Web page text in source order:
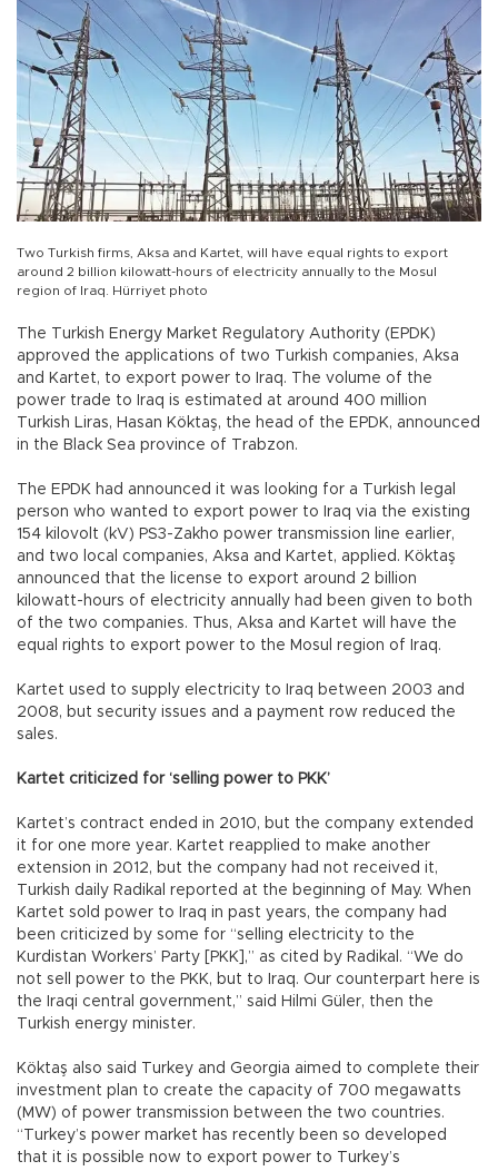
Two Turkish firms, Aksa and Kartet, will have equal rights to export
around 2 billion kilowatt-hours of electricity annually to the Mosul
region of Iraq. Hürriyet photo
The Turkish Energy Market Regulatory Authority (EPDK)
approved the applications of two Turkish companies, Aksa
and Kartet, to export power to Iraq. The volume of the
power trade to Iraq is estimated at around 400 million
Turkish Liras, Hasan Köktaş, the head of the EPDK, announced
in the Black Sea province of Trabzon.
The EPDK had announced it was looking for a Turkish legal
person who wanted to export power to Iraq via the existing
154 kilovolt (kV) PS3-Zakho power transmission line earlier,
and two local companies, Aksa and Kartet, applied. Köktaş
announced that the license to export around 2 billion
kilowatt-hours of electricity annually had been given to both
of the two companies. Thus, Aksa and Kartet will have the
equal rights to export power to the Mosul region of Iraq.
Kartet used to supply electricity to Iraq between 2003 and
2008, but security issues and a payment row reduced the
sales.
Kartet criticized for ‘selling power to PKK’
Kartet’s contract ended in 2010, but the company extended
it for one more year. Kartet reapplied to make another
extension in 2012, but the company had not received it,
Turkish daily Radikal reported at the beginning of May. When
Kartet sold power to Iraq in past years, the company had
been criticized by some for “selling electricity to the
Kurdistan Workers’ Party [PKK],” as cited by Radikal. “We do
not sell power to the PKK, but to Iraq. Our counterpart here is
the Iraqi central government,” said Hilmi Güler, then the
Turkish energy minister.
Köktaş also said Turkey and Georgia aimed to complete their
investment plan to create the capacity of 700 megawatts
(MW) of power transmission between the two countries.
“Turkey’s power market has recently been so developed
that it is possible now to export power to Turkey’s